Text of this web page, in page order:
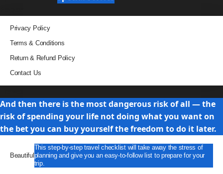
Privacy Policy
Terms & Conditions
Return & Refund Policy
Contact Us
And then there is the most dangerous risk of all — the
risk of spending your life not doing what you want on
the bet you can buy yourself the freedom to do it later.
Beautiful
This step-by-step travel checklist will take away the stress of
planning and give you an easy-to-follow list to prepare for your
trip.